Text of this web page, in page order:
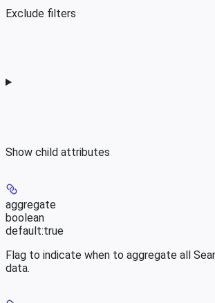
Exclude filters
Show child attributes
aggregate
boolean
default:true
Flag to indicate when to aggregate all
data.